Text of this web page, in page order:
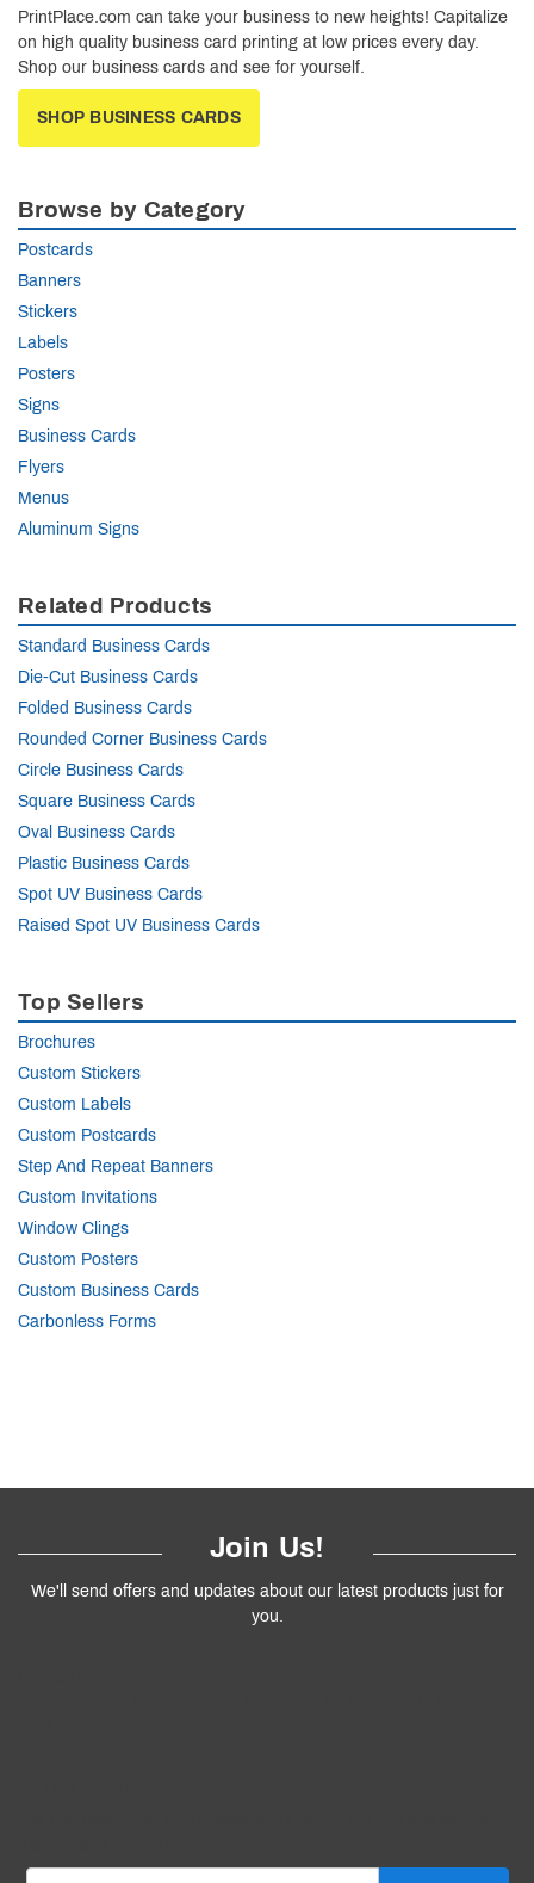
PrintPlace.com can take your business to new heights! Capitalize
on high quality business card printing at low prices every day.
Shop our business cards and see for yourself.
SHOP BUSINESS CARDS
Browse by Category
Postcards
Banners
Stickers
Labels
Posters
Signs
Business Cards
Flyers
Menus
Aluminum Signs
Related Products
Standard Business Cards
Die-Cut Business Cards
Folded Business Cards
Rounded Corner Business Cards
Circle Business Cards
Square Business Cards
Oval Business Cards
Plastic Business Cards
Spot UV Business Cards
Raised Spot UV Business Cards
Top Sellers
Brochures
Custom Stickers
Custom Labels
Custom Postcards
Step And Repeat Banners
Custom Invitations
Window Clings
Custom Posters
Custom Business Cards
Carbonless Forms
Join Us!
We'll send offers and updates about our latest products just for
you.